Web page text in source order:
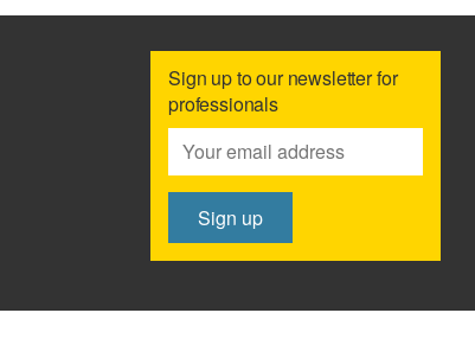
Sign up to our newsletter for
professionals